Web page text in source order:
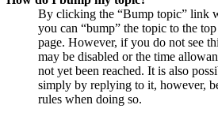
By clicking the “Bump topic” link
you can “bump” the topic to the
page. However, if you do not see
may be disabled or the time
not yet been reached. It is also
simply by replying to it, however,
rules when doing so.